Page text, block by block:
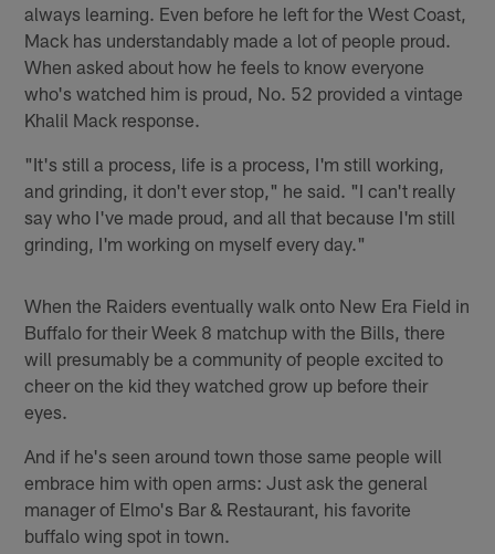
always learning. Even before he left for the West Coast,
Mack has understandably made a lot of people proud.
When asked about how he feels to know everyone
who's watched him is proud, No. 52 provided a vintage
Khalil Mack response.
"It's still a process, life is a process, I'm still working,
and grinding, it don't ever stop," he said. "I can't really
say who I've made proud, and all that because I'm still
grinding, I'm working on myself every day."
When the Raiders eventually walk onto New Era Field in
Buffalo for their Week 8 matchup with the Bills, there
will presumably be a community of people excited to
cheer on the kid they watched grow up before their
eyes.
And if he's seen around town those same people will
embrace him with open arms: Just ask the general
manager of Elmo's Bar & Restaurant, his favorite
buffalo wing spot in town.